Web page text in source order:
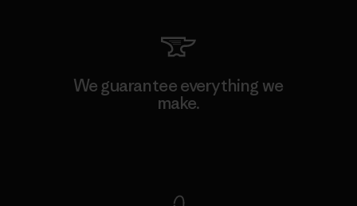
We guarantee everything we
make.